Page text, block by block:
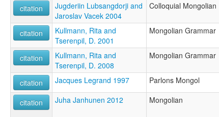
citation
Jugderiin Lubsangdorji and
Jaroslav Vacek 2004
Colloquial Mongolian
citation
Kullmann, Rita and
Tserenpil, D. 2001
Mongolian Grammar
citation
Kullmann, Rita and
Tserenpil, D. 2008
Mongolian Grammar
citation Jacques Legrand 1997 Parlons Mongol
citation Juha Janhunen 2012 Mongolian